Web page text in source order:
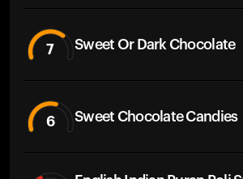
7 Sweet Or Dark Chocolate
6 Sweet Chocolate Candies